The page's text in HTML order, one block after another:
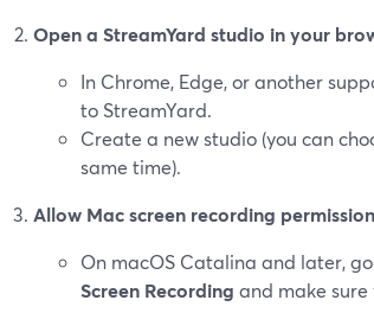
Open a StreamYard studio in your
In Chrome, Edge, or another
to StreamYard.
Create a new studio (you can
same time).
Allow Mac screen recording
On macOS Catalina and later,
Screen Recording and make sure